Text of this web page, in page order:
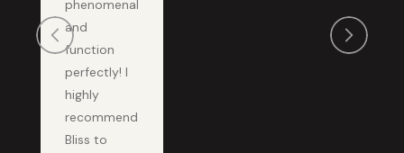
phenomenal
and
function
perfectly! I
highly
recommend
Bliss to